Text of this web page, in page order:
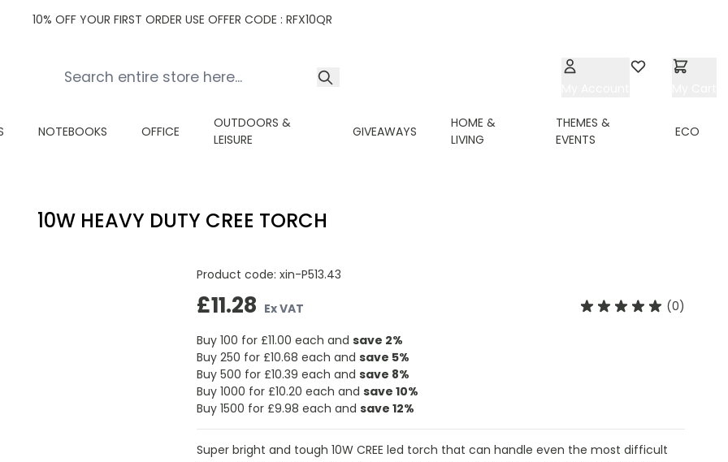
10% OFF YOUR FIRST ORDER USE OFFER CODE : RFX10QR
NOTEBOOKS OFFICE
OUTDOORS &
LEISURE
GIVEAWAYS
HOME &
LIVING
THEMES &
EVENTS
ECO
10W HEAVY DUTY CREE TORCH
Product code: xin-P513.43
£11.28 Ex VAT (0)
Buy 100 for £11.00 each and save 2%
Buy 250 for £10.68 each and save 5%
Buy 500 for £10.39 each and save 8%
Buy 1000 for £10.20 each and save 10%
Buy 1500 for £9.98 each and save 12%
Super bright and tough 10W CREE led torch that can handle even the most difficult